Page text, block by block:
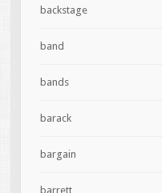
backstage
band
bands
barack
bargain
barrett